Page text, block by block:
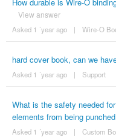
View answer
Asked 1 ´year ago | Wire-O
hard cover book, can we
Asked 1 ´year ago | Support
What is the safety needed
elements from being
Asked 1 ´year ago | Custom